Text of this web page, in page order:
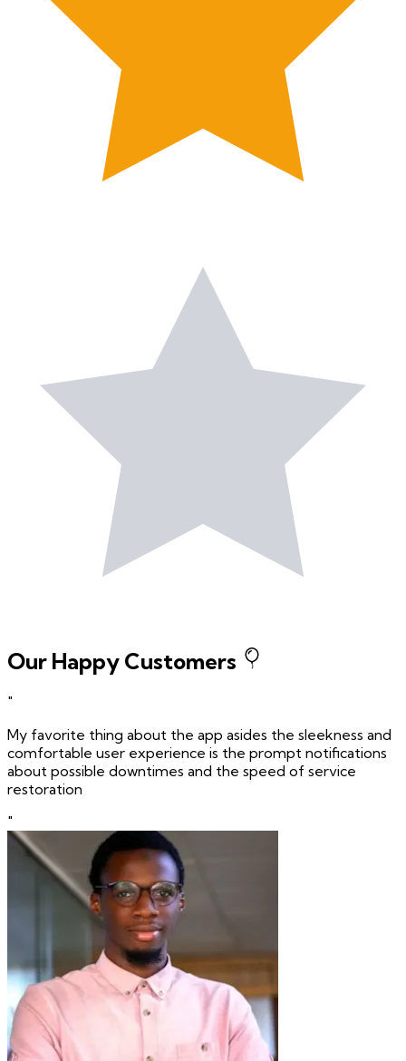
Our Happy Customers
"
My favorite thing about the app asides the sleekness and
comfortable user experience is the prompt notifications
about possible downtimes and the speed of service
restoration
"